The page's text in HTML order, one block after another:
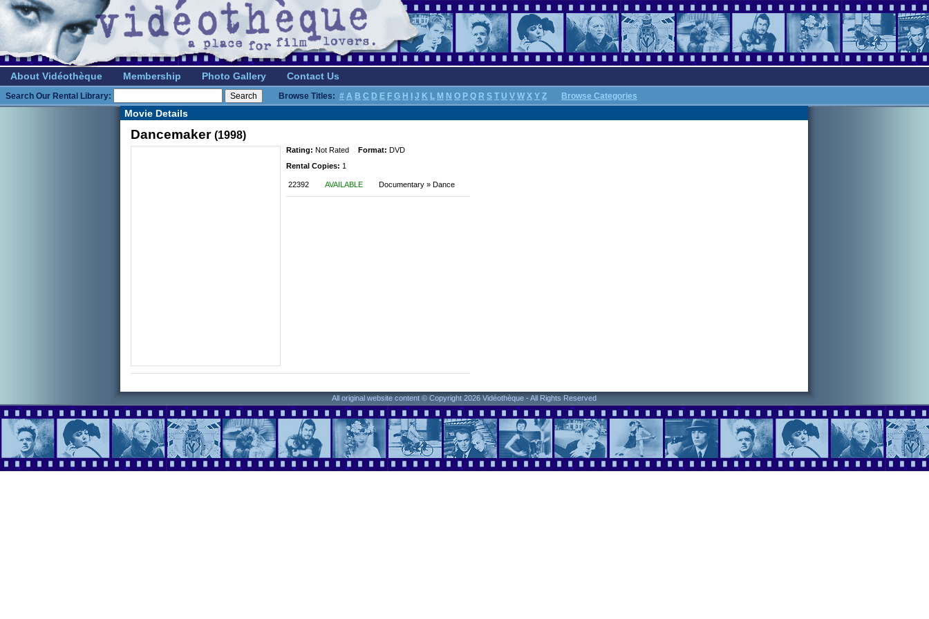
About Vidéothèque Membership Photo Gallery Contact Us
Search Our Rental Library: Browse Titles: # A B C D E F G H J K L M N O P Q R S T U V W X Y Z Browse Categories
Movie Details
Dancemaker (1998)
Rating: Not Rated Format: DVD
Rental Copies: 1
22392 AVAILABLE Documentary » Dance
All original website content © Copyright 2026 Vidéothèque - All Rights Reserved